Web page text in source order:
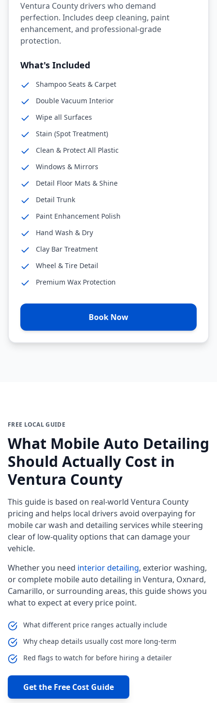
Ventura County drivers who demand
perfection. Includes deep cleaning, paint
enhancement, and professional-grade
protection.
What's Included
Shampoo Seats & Carpet
Double Vacuum Interior
Wipe all Surfaces
Stain (Spot Treatment)
Clean & Protect All Plastic
Windows & Mirrors
Detail Floor Mats & Shine
Detail Trunk
Paint Enhancement Polish
Hand Wash & Dry
Clay Bar Treatment
Wheel & Tire Detail
Premium Wax Protection
Book Now
FREE LOCAL GUIDE
What Mobile Auto Detailing
Should Actually Cost in
Ventura County
This guide is based on real-world Ventura County
pricing and helps local drivers avoid overpaying for
mobile car wash and detailing services while steering
clear of low-quality options that can damage your
vehicle.
Whether you need interior detailing, exterior washing,
or complete mobile auto detailing in Ventura, Oxnard,
Camarillo, or surrounding areas, this guide shows you
what to expect at every price point.
What different price ranges actually include
Why cheap details usually cost more long-term
Red flags to watch for before hiring a detailer
Get the Free Cost Guide